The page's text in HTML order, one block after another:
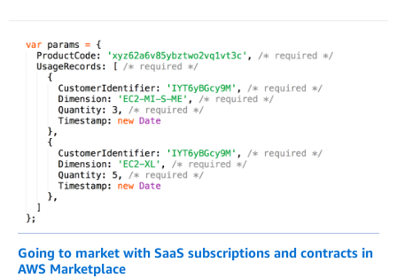
Going to market with SaaS subscriptions and contracts in
AWS Marketplace